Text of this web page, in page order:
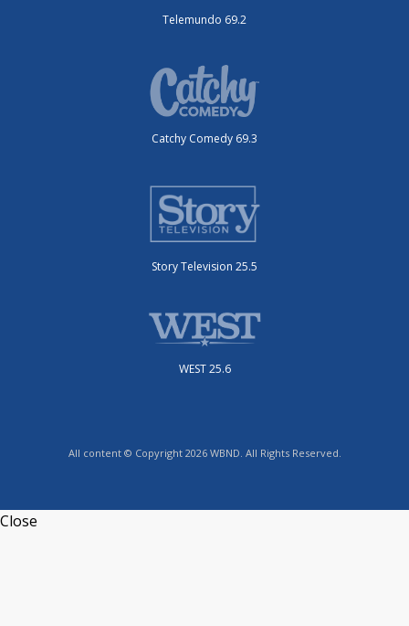
Telemundo 69.2
Catchy Comedy 69.3
Story Television 25.5
WEST 25.6
All content © Copyright 2026 WBND. All Rights Reserved.
Close